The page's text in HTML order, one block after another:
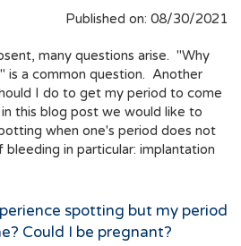
Published on: 08/30/2021
many questions arise. "Why
is a common question. Another
I do to get my period to come
this blog post we would like to
when one's period does not
in particular: implantation
spotting but my period
Could I be pregnant?